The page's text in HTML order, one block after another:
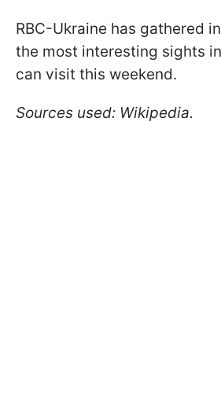
RBC-Ukraine has gathered
the most interesting sights
can visit this weekend.
Sources used: Wikipedia.